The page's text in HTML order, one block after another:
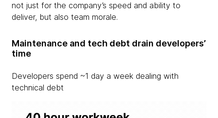
not just for the company’s speed and ability to
deliver, but also team morale.
Maintenance and tech debt drain developers’
time
Developers spend ~1 day a week dealing with
technical debt